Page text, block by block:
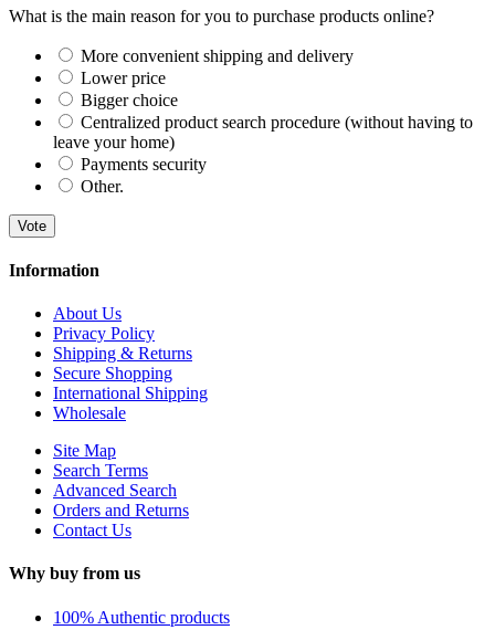
What is the main reason for you to purchase products online?
More convenient shipping and delivery
Lower price
Bigger choice
Centralized product search procedure (without having to
leave your home)
Payments security
Other.
Vote
Information
About Us
Privacy Policy
Shipping & Returns
Secure Shopping
International Shipping
Wholesale
Site Map
Search Terms
Advanced Search
Orders and Returns
Contact Us
Why buy from us
100% Authentic products